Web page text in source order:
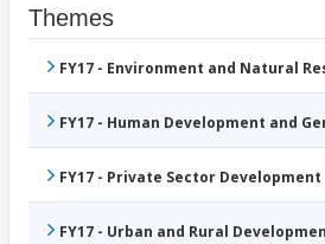
Themes
FY17 - Environment and Natural
FY17 - Human Development and
FY17 - Private Sector Development
FY17 - Urban and Rural